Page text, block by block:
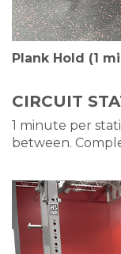
Plank Hold (1
CIRCUIT
1 minute per
between.